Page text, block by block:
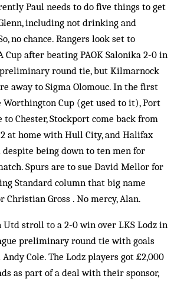
Paul needs to do five things to get
including not drinking and
no chance. Rangers look set to
Cup after beating PAOK Salonika 2-0 in
round tie, but Kilmarnock
away to Sigma Olomouc. In the first
Cup (get used to it), Port
to Chester, Stockport come back from
at home with Hull City, and Halifax
being down to ten men for
Spurs are to sue David Mellor for
Standard column that big name
Christian Gross . No mercy, Alan.
Utd stroll to a 2-0 win over LKS Lodz in
preliminary round tie with goals
Cole. The Lodz players got £2,000
as part of a deal with their sponsor,